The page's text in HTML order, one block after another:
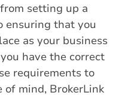
setting up a
ensuring that you
as your business
have the correct
requirements to
of mind, BrokerLink